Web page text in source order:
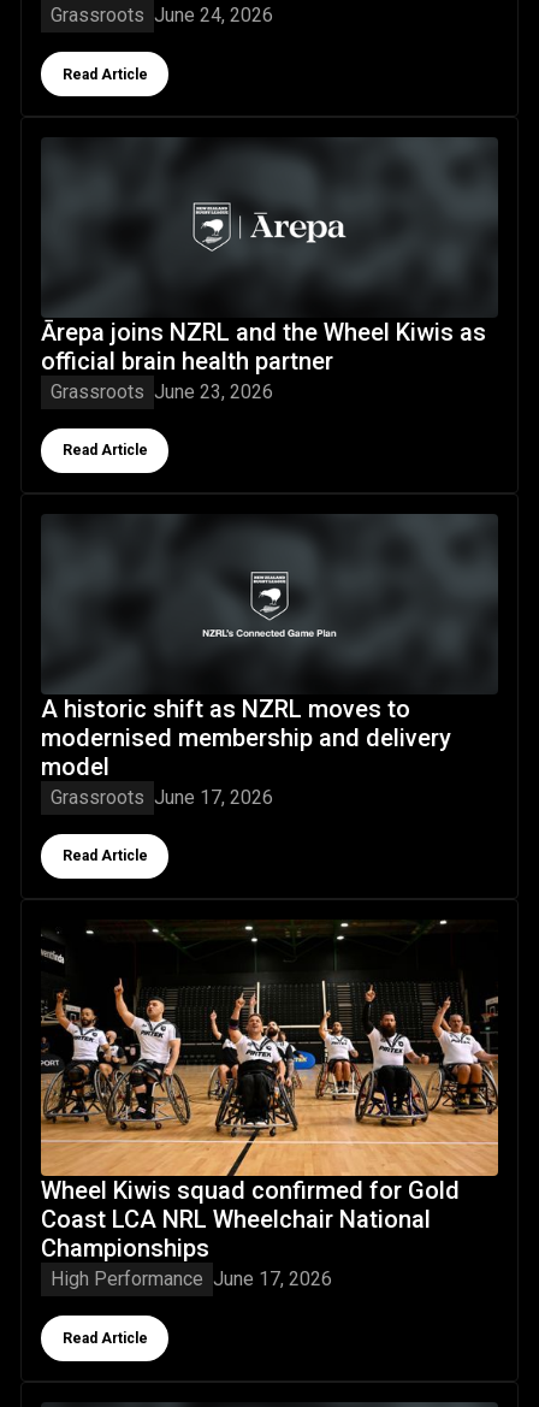
Grassroots June 24, 2026
Button Text
Read Article
Ārepa joins NZRL and the Wheel Kiwis as
official brain health partner
Grassroots June 23, 2026
Button Text
Read Article
Ārepa joins NZRL and the Wheel Kiwis as official brain
A historic shift as NZRL moves to
modernised membership and delivery
model
Grassroots June 17, 2026
Button Text
Read Article
A historic shift as NZRL moves to modernised
Wheel Kiwis squad confirmed for Gold
Coast LCA NRL Wheelchair National
Championships
High Performance June 17, 2026
Button Text
Read Article
Wheel Kiwis squad confirmed for Gold Coast LCA NRL